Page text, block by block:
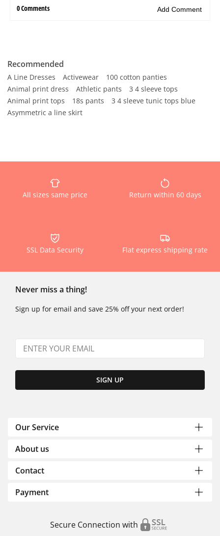
Recommended
A Line Dresses Activewear
100 cotton panties
Animal print dress
Athletic pants
3 4 sleeve tops
Animal print tops
18s pants
3 4 sleeve tunic tops blue
Asymmetric a line skirt
All sizes same price Return within 60 days
SSL Data Security Flat express shipping rate
Never miss a thing!
Sign up for email and save 25% off your next order!
SIGN UP
Our Service
About us
Contact
Payment
Secure Connection with